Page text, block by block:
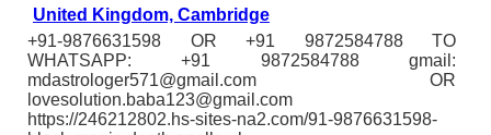
United Kingdom, Cambridge
+91-9876631598 OR +91 9872584788 TO
WHATSAPP: +91 9872584788 gmail:
mdastrologer571@gmail.com OR
lovesolution.baba123@gmail.com
https://246212802.hs-sites-na2.com/91-9876631598-